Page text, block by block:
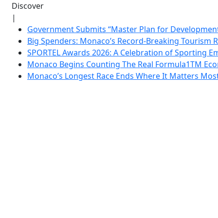
Discover
|
Government Submits “Master Plan for
Big Spenders: Monaco’s Record-Breaking Tourism
SPORTEL Awards 2026: A Celebration of Sporting
Monaco Begins Counting The Real Formula1TM
Monaco’s Longest Race Ends Where It Matters